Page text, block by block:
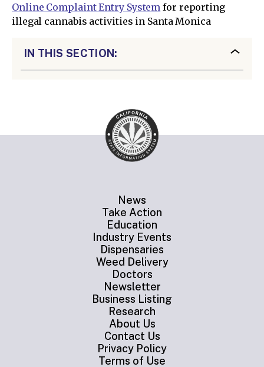
Online Complaint Entry System for reporting
illegal cannabis activities in Santa Monica
IN THIS SECTION:
News
Take Action
Education
Industry Events
Dispensaries
Weed Delivery
Doctors
Newsletter
Business Listing
Research
About Us
Contact Us
Privacy Policy
Terms of Use